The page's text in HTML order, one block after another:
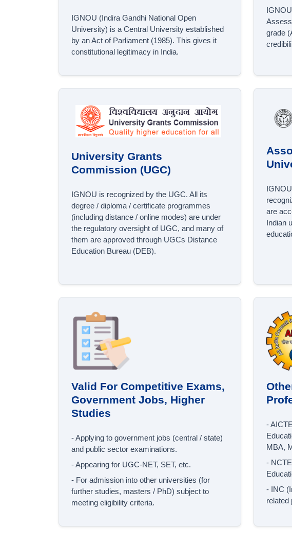
IGNOU (Indira Gandhi National Open
University) is a Central University established
by an Act of Parliament (1985). This gives it
constitutional legitimacy in India.
grade
University Grants
Commission (UGC)
IGNOU is recognized by the UGC. All its
degree / diploma / certificate programmes
(including distance / online modes) are under
the regulatory oversight of UGC, and many of
them are approved through UGCs Distance
Education Bureau (DEB).
are
Indian
Valid For Competitive Exams,
Government Jobs, Higher
Studies
- Applying to government jobs (central / state)
and public sector examinations.
- Appearing for UGC‐NET, SET, etc.
- For admission into other universities (for
further studies, masters / PhD) subject to
meeting eligibility criteria.
-
MBA,
-
- INC
related